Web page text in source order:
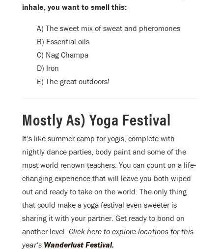
inhale, you want to smell this:
A) The sweet mix of sweat and pheromones
B) Essential oils
C) Nag Champa
D) Iron
E) The great outdoors!
Mostly As) Yoga Festival
It’s like summer camp for yogis, complete with
nightly dance parties, body paint and some of the
most world renown teachers. You can count on a life-
changing experience that will leave you both wiped
out and ready to take on the world. The only thing
that could make a yoga festival even sweeter is
sharing it with your partner. Get ready to bond on
another level. Click here to explore locations for this
year’s Wanderlust Festival.